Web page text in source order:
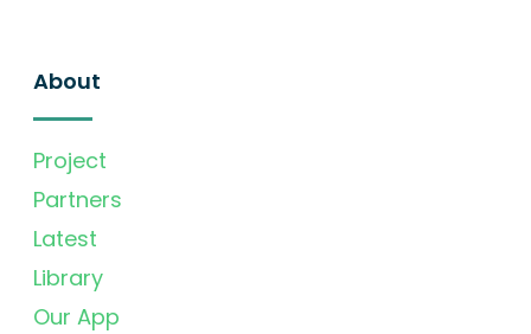
About
Project
Partners
Latest
Library
Our App